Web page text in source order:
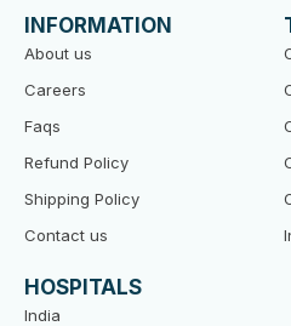
o
o
k
e
r
b
e
INFORMATION
About us
Careers
Faqs
Refund Policy
Shipping Policy
Contact us
HOSPITALS
India